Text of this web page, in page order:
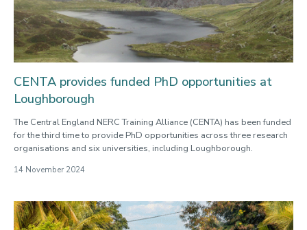
CENTA provides funded PhD opportunities at
Loughborough
The Central England NERC Training Alliance (CENTA) has been funded
for the third time to provide PhD opportunities across three research
organisations and six universities, including Loughborough.
14 November 2024